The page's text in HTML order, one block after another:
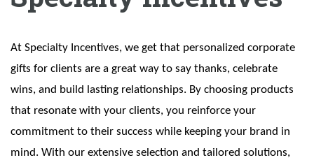
At Specialty Incentives, we get that personalized corporate
gifts for clients are a great way to say thanks, celebrate
wins, and build lasting relationships. By choosing products
that resonate with your clients, you reinforce your
commitment to their success while keeping your brand in
mind. With our extensive selection and tailored solutions,